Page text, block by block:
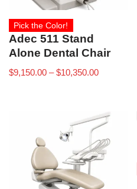
Pick the Color!
Adec 511 Stand
Alone Dental Chair
$9,150.00 – $10,350.00